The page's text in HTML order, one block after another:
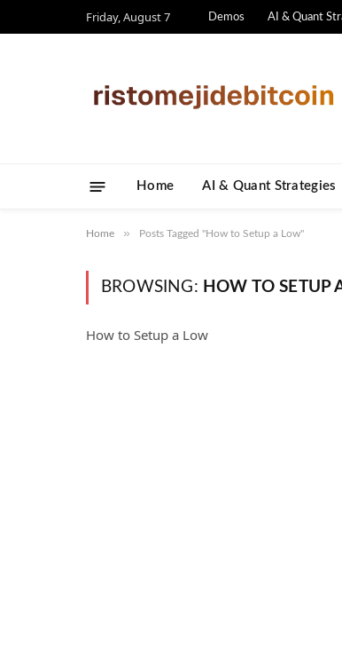
Friday, August 7 Demos AI & Quant
Home AI & Quant Strategies
Home » Posts Tagged "How to Setup a Low"
BROWSING: HOW TO SETUP
How to Setup a Low